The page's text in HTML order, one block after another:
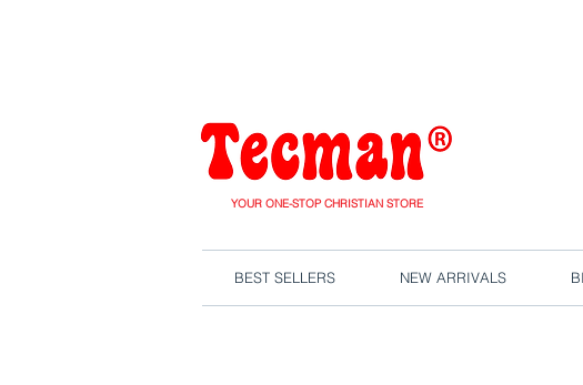
YOUR ONE-STOP CHRISTIAN STORE
BEST SELLERS NEW ARRIVALS